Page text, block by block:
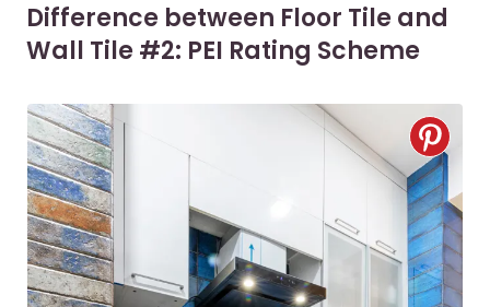
Difference between Floor Tile and
Wall Tile #2: PEI Rating Scheme